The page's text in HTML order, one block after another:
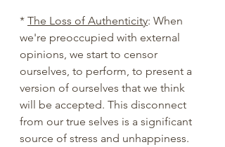
* The Loss of Authenticity: When
we're preoccupied with external
opinions, we start to censor
ourselves, to perform, to present a
version of ourselves that we think
will be accepted. This disconnect
from our true selves is a significant
source of stress and unhappiness.